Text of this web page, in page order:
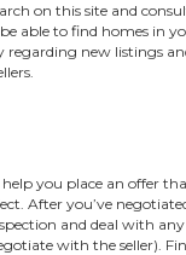
on this site and
able to find homes in
regarding new listings
you place an offer
After you’ve
and deal with
with the seller).